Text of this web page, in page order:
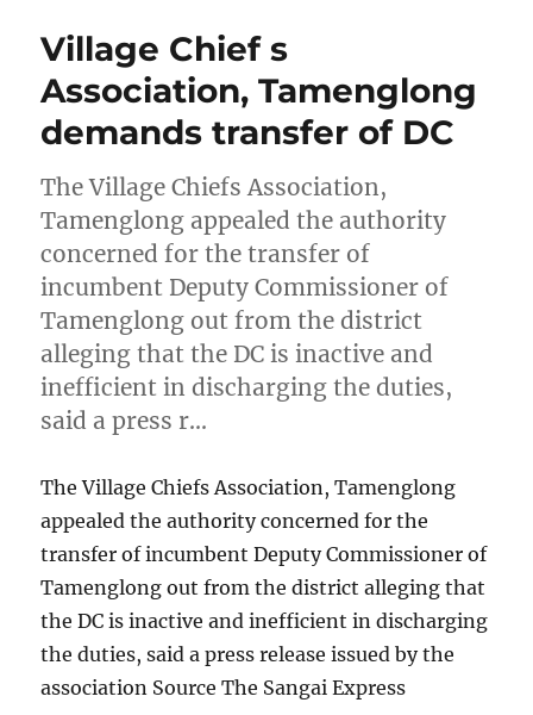
Village Chief s
Association, Tamenglong
demands transfer of DC
The Village Chiefs Association,
Tamenglong appealed the authority
concerned for the transfer of
incumbent Deputy Commissioner of
Tamenglong out from the district
alleging that the DC is inactive and
inefficient in discharging the duties,
said a press r…
The Village Chiefs Association, Tamenglong
appealed the authority concerned for the
transfer of incumbent Deputy Commissioner of
Tamenglong out from the district alleging that
the DC is inactive and inefficient in discharging
the duties, said a press release issued by the
association Source The Sangai Express